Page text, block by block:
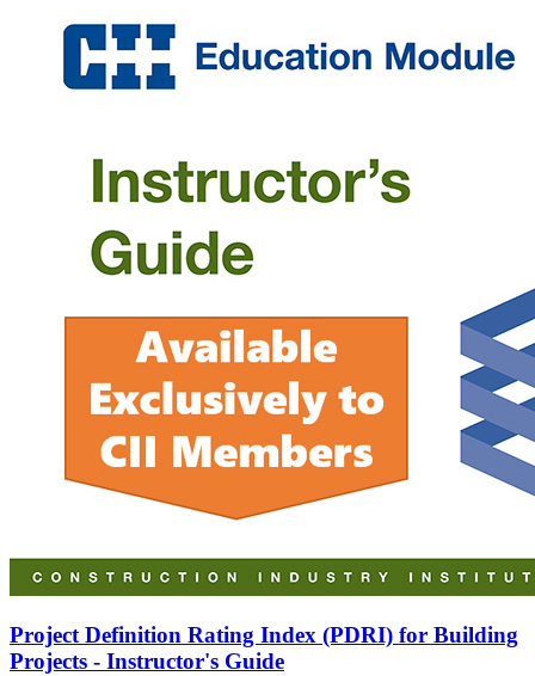
Project Definition Rating Index (PDRI) for Building
Projects - Instructor's Guide